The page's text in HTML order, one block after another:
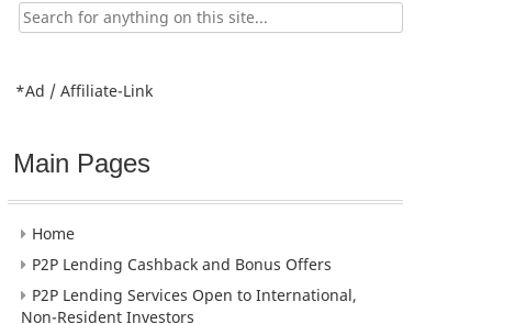
Search
for:
*Ad / Affiliate-Link
Main Pages
Home
P2P Lending Cashback and Bonus Offers
P2P Lending Services Open to International,
Non-Resident Investors